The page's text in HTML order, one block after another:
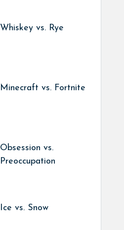
Whiskey vs. Rye
Minecraft vs. Fortnite
Obsession vs.
Preoccupation
Ice vs. Snow